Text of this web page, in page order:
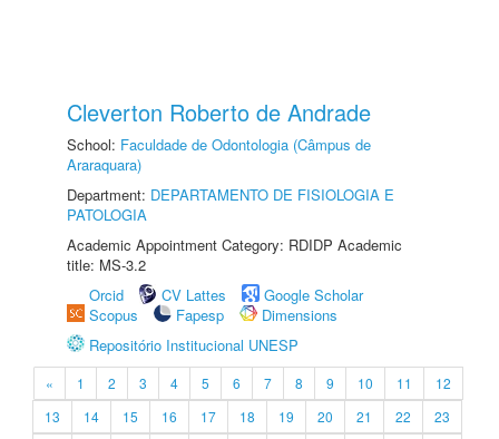
Cleverton Roberto de Andrade
School: Faculdade de Odontologia (Câmpus de
Araraquara)
Department: DEPARTAMENTO DE FISIOLOGIA E
PATOLOGIA
Academic Appointment Category: RDIDP Academic
title: MS-3.2
Orcid
CV Lattes
Google Scholar
Scopus
Fapesp
Dimensions
Repositório Institucional UNESP
« 1 2 3 4 5 6 7 8 9 10 11
12
13
14 15 16 17 18 19 20 21 22
23